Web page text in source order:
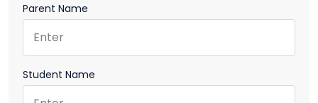
Parent Name
Student Name